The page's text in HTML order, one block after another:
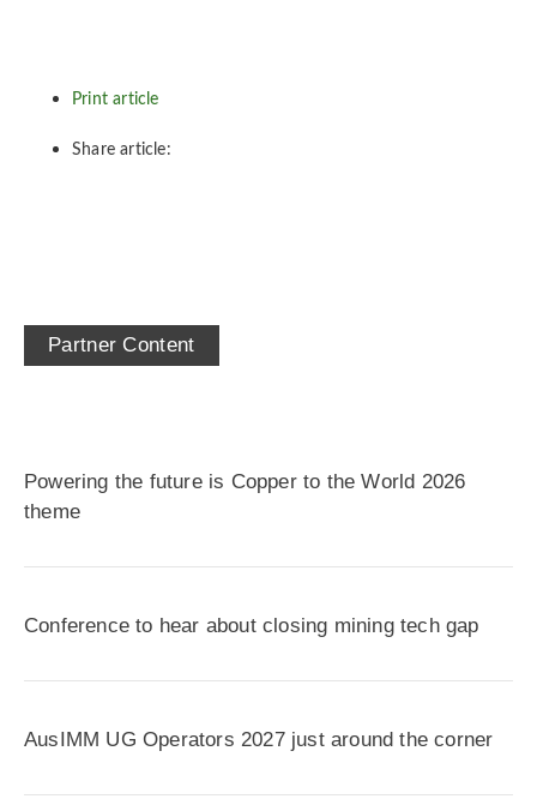
Print article
Share article:
Partner Content
Powering the future is Copper to the World 2026
theme
Conference to hear about closing mining tech gap
AusIMM UG Operators 2027 just around the corner